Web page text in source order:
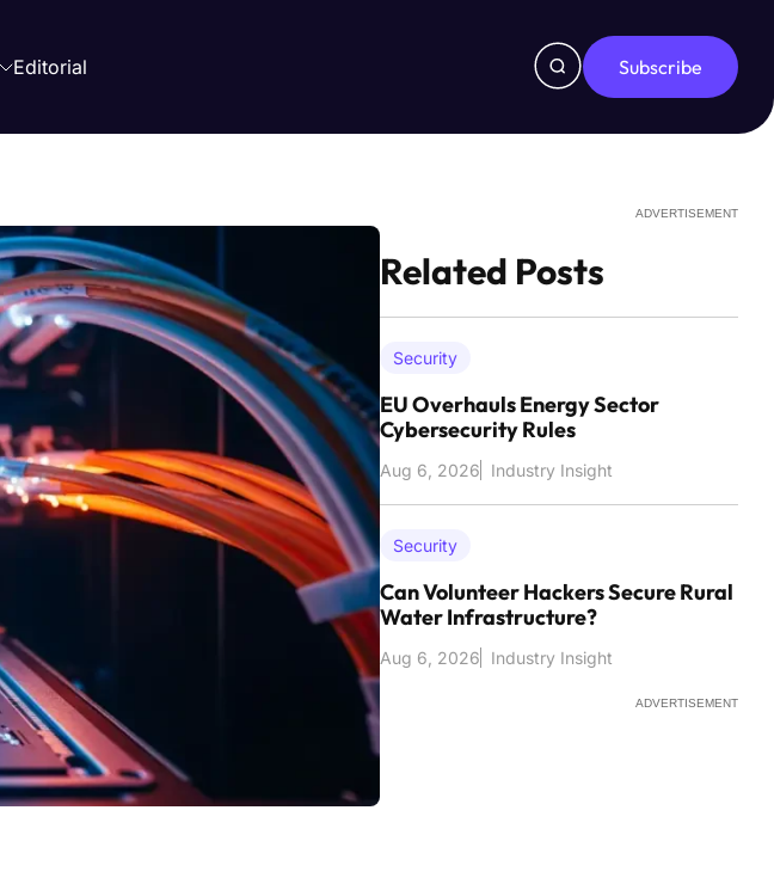
Editorial Subscribe
ADVERTISEMENT
Related Posts
Security
EU Overhauls Energy Sector
Cybersecurity Rules
Aug 6, 2026 Industry Insight
Security
Can Volunteer Hackers Secure Rural
Water Infrastructure?
Aug 6, 2026 Industry Insight
ADVERTISEMENT